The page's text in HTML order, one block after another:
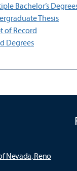
Bachelor’s
Thesis
of Record
Degrees
Nevada, Reno